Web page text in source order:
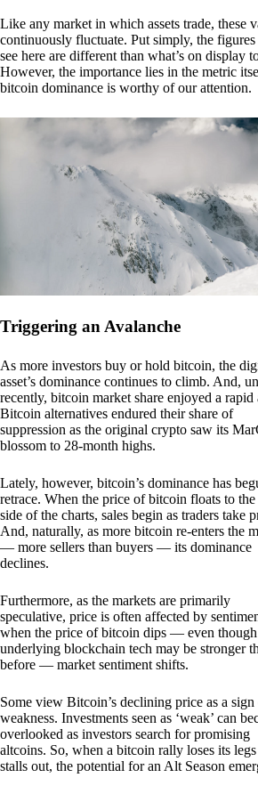
Like any market in which assets trade, these
continuously fluctuate. Put simply, the
see here are different than what’s on display
However, the importance lies in the metric
bitcoin dominance is worthy of our attention.
Triggering an Avalanche
As more investors buy or hold bitcoin, the
asset’s dominance continues to climb. And,
recently, bitcoin market share enjoyed a rapid
Bitcoin alternatives endured their share of
suppression as the original crypto saw its
blossom to 28-month highs.
Lately, however, bitcoin’s dominance has
retrace. When the price of bitcoin floats to
side of the charts, sales begin as traders take
And, naturally, as more bitcoin re-enters the
— more sellers than buyers — its dominance
declines.
Furthermore, as the markets are primarily
speculative, price is often affected by
when the price of bitcoin dips — even
underlying blockchain tech may be stronger
before — market sentiment shifts.
Some view Bitcoin’s declining price as a
weakness. Investments seen as ‘weak’ can
overlooked as investors search for promising
altcoins. So, when a bitcoin rally loses its legs
stalls out, the potential for an Alt Season